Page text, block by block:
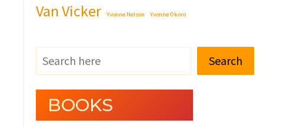
Van Vicker Yvonne Nelson Yvonne Okoro
Search
BOOKS